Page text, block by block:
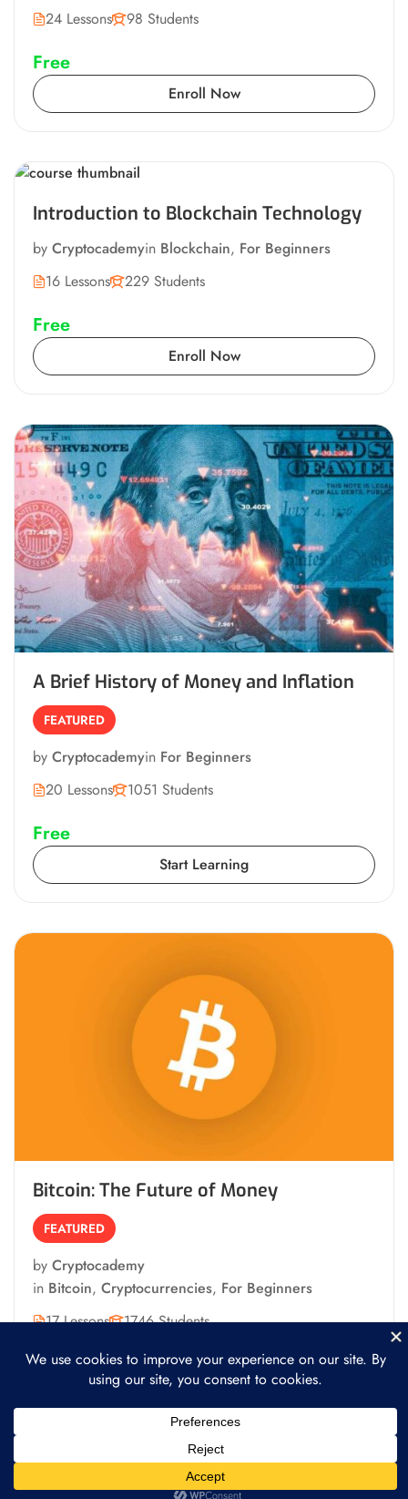
24 Lessons
98 Students
Free
Enroll Now
Introduction to Blockchain Technology
by Cryptocademyin Blockchain, For Beginners
16 Lessons
229 Students
Free
Enroll Now
A Brief History of Money and Inflation
FEATURED
by Cryptocademyin For Beginners
20 Lessons
1051 Students
Free
Start Learning
Bitcoin: The Future of Money
FEATURED
by Cryptocademy
in Bitcoin, Cryptocurrencies, For Beginners
17 Lessons
1746 Students
Free